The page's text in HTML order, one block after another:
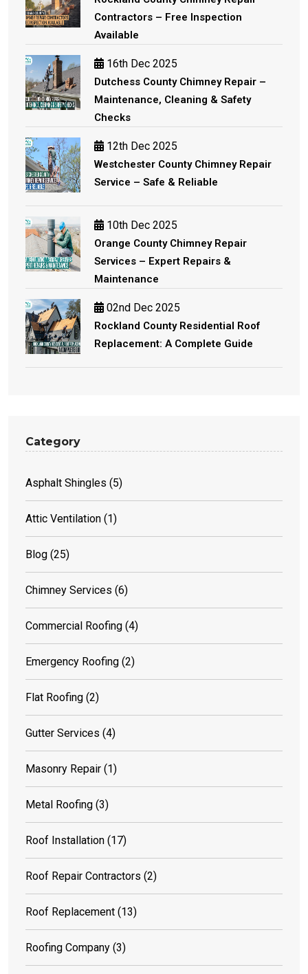
Contractors – Free Inspection
Available
16th Dec 2025
Dutchess County Chimney Repair –
Maintenance, Cleaning & Safety
Checks
12th Dec 2025
Westchester County Chimney Repair
Service – Safe & Reliable
10th Dec 2025
Orange County Chimney Repair
Services – Expert Repairs &
Maintenance
02nd Dec 2025
Rockland County Residential Roof
Replacement: A Complete Guide
Category
Asphalt Shingles (5)
Attic Ventilation (1)
Blog (25)
Chimney Services (6)
Commercial Roofing (4)
Emergency Roofing (2)
Flat Roofing (2)
Gutter Services (4)
Masonry Repair (1)
Metal Roofing (3)
Roof Installation (17)
Roof Repair Contractors (2)
Roof Replacement (13)
Roofing Company (3)